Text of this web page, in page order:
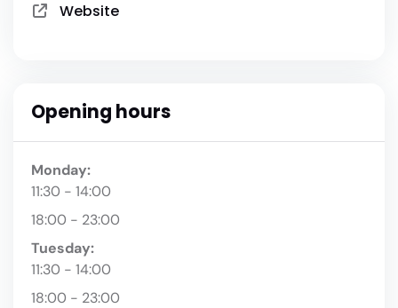
Website
Opening hours
Monday:
11:30 - 14:00
18:00 - 23:00
Tuesday:
11:30 - 14:00
18:00 - 23:00